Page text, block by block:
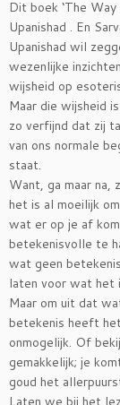
Dit boek ‘The
Upanishad . En
Upanishad wil
wezenlijke
wijsheid op
Maar die wijsheid
zo verfijnd dat zij
van ons normale
staat.
Want, ga maar na,
het is al moeilijk
wat er op je af
betekenisvolle te
wat geen
laten voor wat het
Maar om uit dat
betekenis heeft
onmogelijk. Of
gemakkelijk; je
goud het